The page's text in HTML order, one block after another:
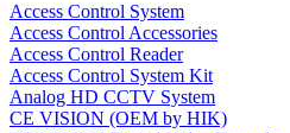
Access Control System
Access Control Accessories
Access Control Reader
Access Control System Kit
Analog HD CCTV System
CE VISION (OEM by HIK)